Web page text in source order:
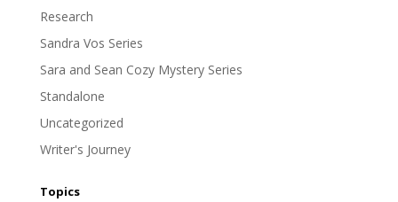
Research
Sandra Vos Series
Sara and Sean Cozy Mystery Series
Standalone
Uncategorized
Writer's Journey
Topics